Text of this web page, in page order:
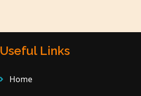
Useful Links
Home